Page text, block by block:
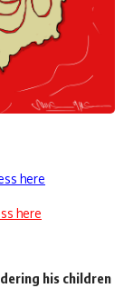
here
here
his children